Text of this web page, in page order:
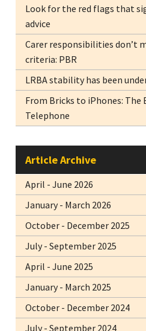
Look for the red flags that
advice
Carer responsibilities don’t
criteria: PBR
LRBA stability has been
From Bricks to iPhones:
Telephone
Article Archive
April - June 2026
January - March 2026
October - December 2025
July - September 2025
April - June 2025
January - March 2025
October - December 2024
July - September 2024